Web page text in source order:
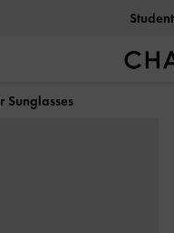
Sunglasses